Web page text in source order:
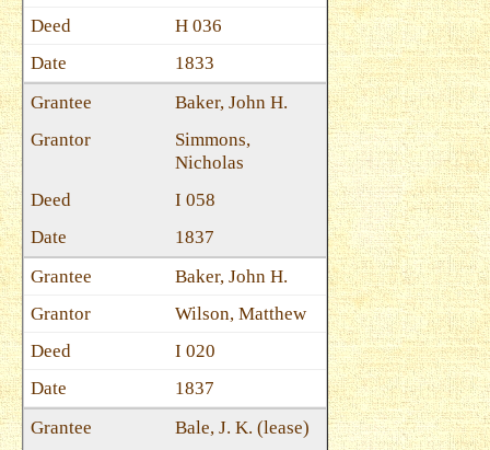
H 036
1833
Baker, John H.
Simmons,
Nicholas
I 058
1837
Baker, John H.
Wilson, Matthew
I 020
1837
Bale, J. K. (lease)